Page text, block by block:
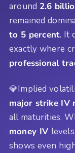
around 2.6
remained
to 5 percent. It
exactly where
professional
💎Implied
major strike IV
all maturities.
money IV
shows even